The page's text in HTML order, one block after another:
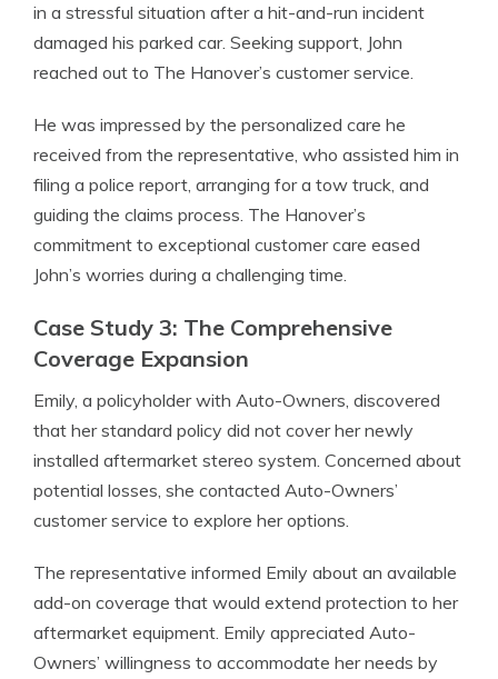
in a stressful situation after a hit-and-run incident
damaged his parked car. Seeking support, John
reached out to The Hanover’s customer service.
He was impressed by the personalized care he
received from the representative, who assisted him in
filing a police report, arranging for a tow truck, and
guiding the claims process. The Hanover’s
commitment to exceptional customer care eased
John’s worries during a challenging time.
Case Study 3: The Comprehensive
Coverage Expansion
Emily, a policyholder with Auto-Owners, discovered
that her standard policy did not cover her newly
installed aftermarket stereo system. Concerned about
potential losses, she contacted Auto-Owners’
customer service to explore her options.
The representative informed Emily about an available
add-on coverage that would extend protection to her
aftermarket equipment. Emily appreciated Auto-
Owners’ willingness to accommodate her needs by